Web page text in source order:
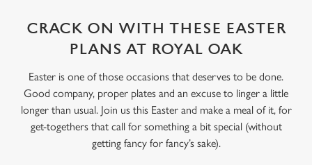
CRACK ON WITH THESE EASTER
PLANS AT ROYAL OAK
Easter is one of those occasions that deserves to be done.
Good company, proper plates and an excuse to linger a little
longer than usual. Join us this Easter and make a meal of it, for
get-togethers that call for something a bit special (without
getting fancy for fancy’s sake).